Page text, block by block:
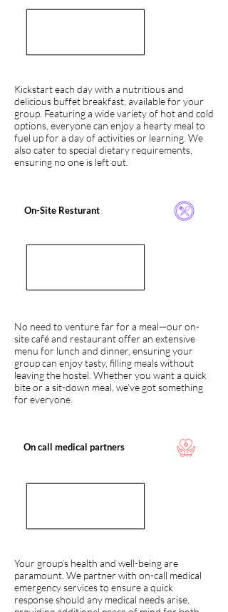
Kickstart each day with a nutritious and
delicious buffet breakfast, available for your
group. Featuring a wide variety of hot and cold
options, everyone can enjoy a hearty meal to
fuel up for a day of activities or learning. We
also cater to special dietary requirements,
ensuring no one is left out.
On-Site Resturant
No need to venture far for a meal—our on-
site café and restaurant offer an extensive
menu for lunch and dinner, ensuring your
group can enjoy tasty, filling meals without
leaving the hostel. Whether you want a quick
bite or a sit-down meal, we’ve got something
for everyone.
On call medical partners
Your group’s health and well-being are
paramount. We partner with on-call medical
emergency services to ensure a quick
response should any medical needs arise,